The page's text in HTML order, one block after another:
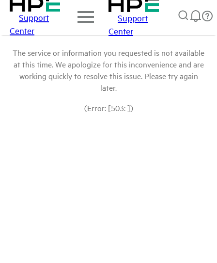
Support
Center
Support
Center
The service or information you requested is not available
at this time. We apologize for this inconvenience and are
working quickly to resolve this issue. Please try again
later.
(Error: [503: ])